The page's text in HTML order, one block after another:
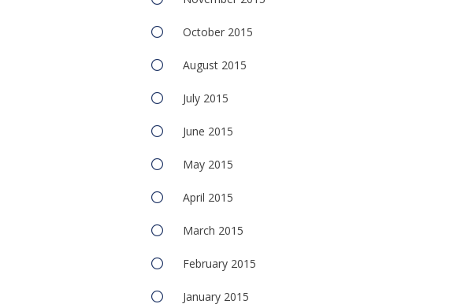
October 2015
August 2015
July 2015
June 2015
May 2015
April 2015
March 2015
February 2015
January 2015